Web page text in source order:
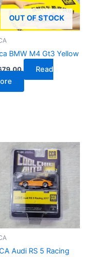
OUT OF STOCK
BMW M4 Gt3 Yellow
Read
Audi RS 5 Racing